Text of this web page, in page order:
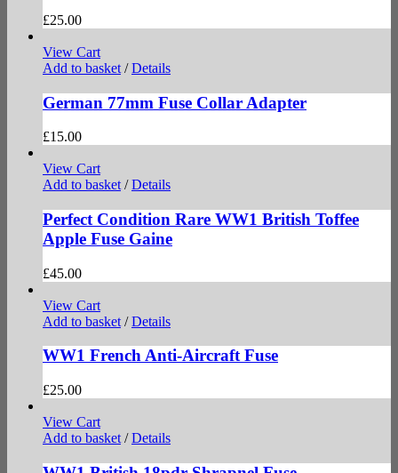
£25.00
View Cart
Add to basket / Details
German 77mm Fuse Collar Adapter
£15.00
View Cart
Add to basket / Details
Perfect Condition Rare WW1 British Toffee
Apple Fuse Gaine
£45.00
View Cart
Add to basket / Details
WW1 French Anti-Aircraft Fuse
£25.00
View Cart
Add to basket / Details